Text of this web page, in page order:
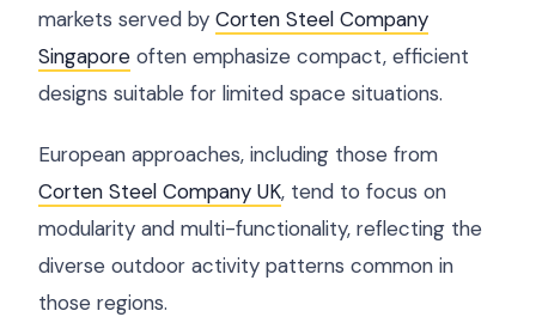
markets served by Corten Steel Company
Singapore often emphasize compact, efficient
designs suitable for limited space situations.
European approaches, including those from
Corten Steel Company UK, tend to focus on
modularity and multi-functionality, reflecting the
diverse outdoor activity patterns common in
those regions.